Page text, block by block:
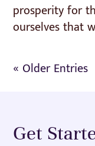
prosperity for
ourselves that
« Older Entries
Get